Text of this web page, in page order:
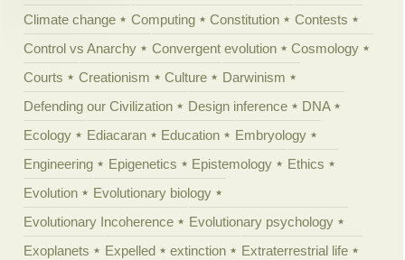
Climate change
Computing Constitution
Contests
Control vs Anarchy
Convergent evolution
Cosmology
Courts
Creationism Culture
Darwinism
Defending our Civilization
Design inference
DNA
Ecology
Ediacaran Education
Embryology
Engineering
Epigenetics Epistemology
Ethics
Evolution
Evolutionary biology
Evolutionary Incoherence
Evolutionary psychology
Exoplanets
Expelled extinction
Extraterrestrial life